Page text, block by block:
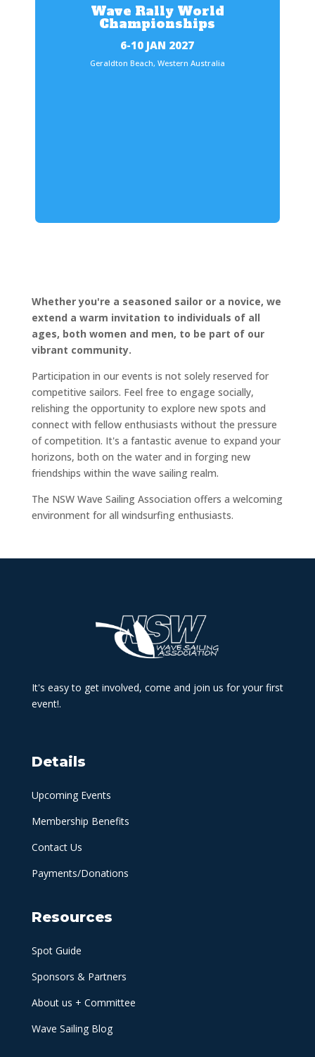
Wave Rally World
Championships
6-10 JAN 2027
Geraldton Beach, Western Australia
Whether you're a seasoned sailor or a novice, we
extend a warm invitation to individuals of all
ages, both women and men, to be part of our
vibrant community.
Participation in our events is not solely reserved for
competitive sailors. Feel free to engage socially,
relishing the opportunity to explore new spots and
connect with fellow enthusiasts without the pressure
of competition. It's a fantastic avenue to expand your
horizons, both on the water and in forging new
friendships within the wave sailing realm.
The NSW Wave Sailing Association offers a welcoming
environment for all windsurfing enthusiasts.
It's easy to get involved, come and join us for your first
event!.
Details
Upcoming Events
Membership Benefits
Contact Us
Payments/Donations
Resources
Spot Guide
Sponsors & Partners
About us + Committee
Wave Sailing Blog